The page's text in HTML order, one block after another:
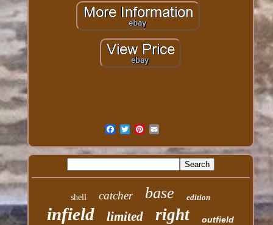
shell catcher base edition
infield limited right outfield